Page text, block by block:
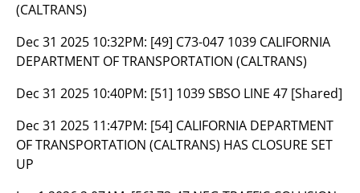
(CALTRANS)
Dec 31 2025 10:32PM: [49] C73-047 1039 CALIFORNIA
DEPARTMENT OF TRANSPORTATION (CALTRANS)
Dec 31 2025 10:40PM: [51] 1039 SBSO LINE 47 [Shared]
Dec 31 2025 11:47PM: [54] CALIFORNIA DEPARTMENT
OF TRANSPORTATION (CALTRANS) HAS CLOSURE SET
UP